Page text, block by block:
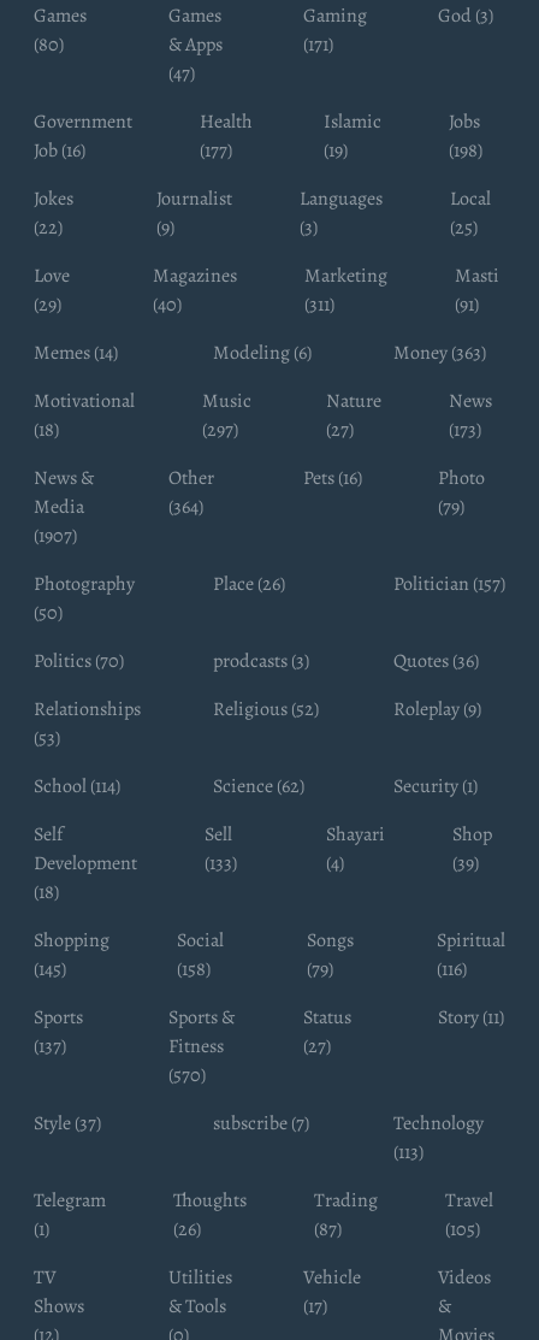
Games
(80)
Games
& Apps
(47)
Gaming
(171)
God (3)
Government
Job (16)
Health
(177)
Islamic
(19)
Jobs
(198)
Jokes
(22)
Journalist
(9)
Languages
(3)
Local
(25)
Love
(29)
Magazines
(40)
Marketing
(311)
Masti
(91)
Memes (14)
Modeling (6)
Money (363)
Motivational
(18)
Music
(297)
Nature
(27)
News
(173)
News &
Media
(1907)
Other
(364)
Pets (16)
Photo
(79)
Photography
(50)
Place (26) Politician (157)
Politics (70) prodcasts (3)
Quotes (36)
Relationships
(53)
Religious (52) Roleplay (9)
School (114) Science (62)
Security (1)
Self
Development
(18)
Sell
(133)
Shayari
(4)
Shop
(39)
Shopping
(145)
Social
(158)
Songs
(79)
Spiritual
(116)
Sports
(137)
Sports &
Fitness
(570)
Status
(27)
Story (11)
Style (37) subscribe (7)
Technology
(113)
Telegram
(1)
Thoughts
(26)
Trading
(87)
Travel
(105)
TV
Shows
Utilities
& Tools
Vehicle
(17)
Videos
&